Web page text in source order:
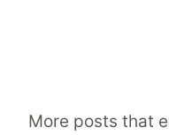
More posts that